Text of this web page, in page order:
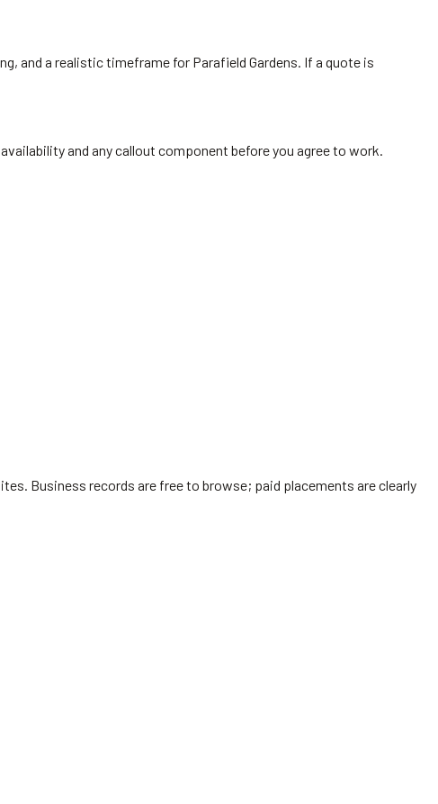
and a realistic timeframe for Parafield Gardens. If a quote is
and any callout component before you agree to work.
Business records are free to browse; paid placements are clearly